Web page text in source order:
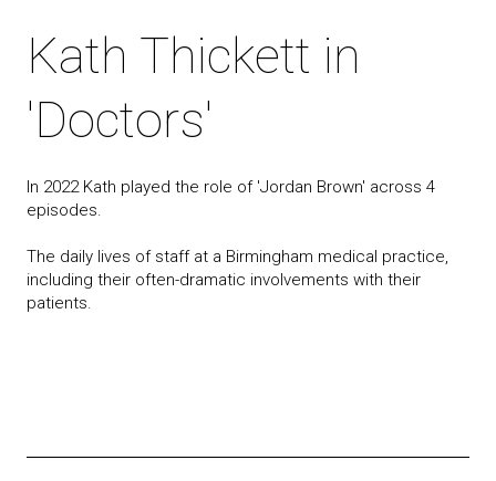
Kath Thickett in
'Doctors'
In 2022 Kath played the role of 'Jordan Brown' across 4
episodes.
The daily lives of staff at a Birmingham medical practice,
including their often-dramatic involvements with their
patients.